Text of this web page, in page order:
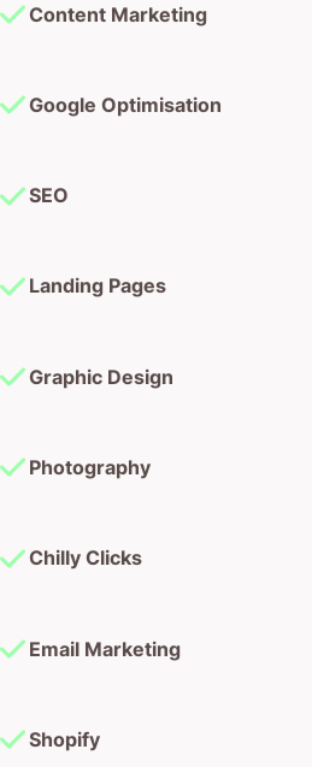
Content Marketing
Google Optimisation
SEO
Landing Pages
Graphic Design
Photography
Chilly Clicks
Email Marketing
Shopify